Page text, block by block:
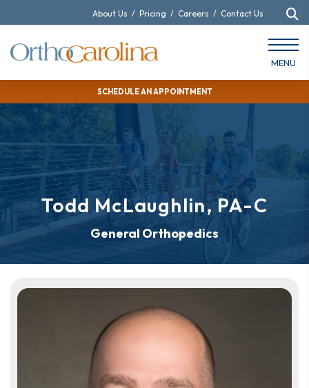
SCHEDULE AN APPOINTMENT
About Us / Pricing / Careers / Contact Us
MENU
Todd McLaughlin, PA-C
General Orthopedics